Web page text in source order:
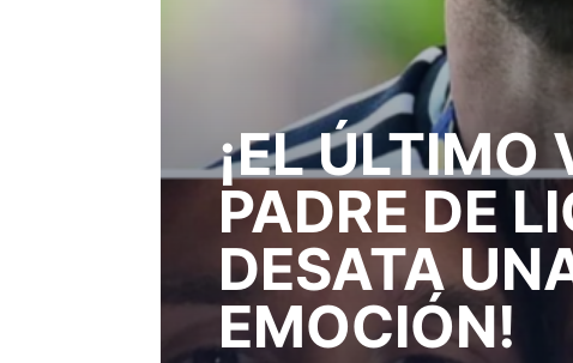
¡EL ÚLTIMO
PADRE DE
DESATA
EMOCIÓN!